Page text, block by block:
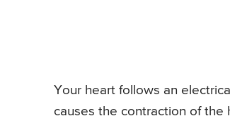
Your heart follows an
causes the contraction of the